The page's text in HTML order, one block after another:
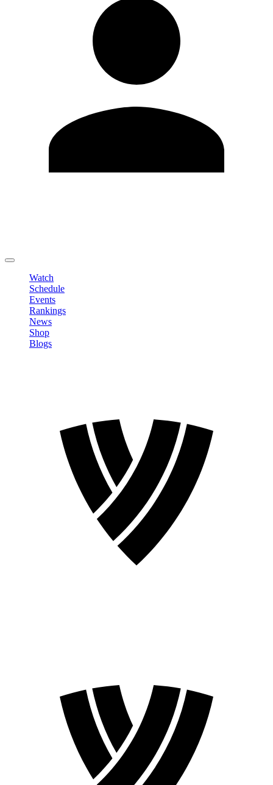
Watch
Schedule
Events
Rankings
News
Shop
Blogs